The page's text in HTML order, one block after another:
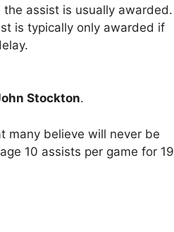
assist is usually awarded.
is typically only awarded if
Stockton.
many believe will never be
10 assists per game for 19